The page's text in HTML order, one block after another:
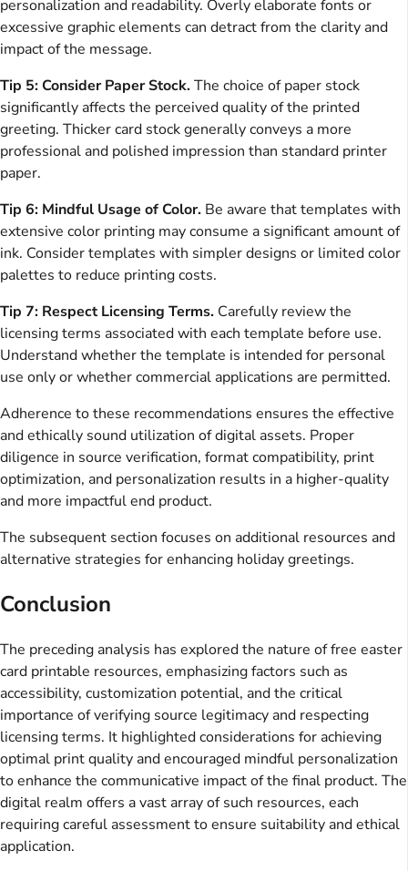
personalization and readability. Overly elaborate fonts or
excessive graphic elements can detract from the clarity and
impact of the message.
Tip 5: Consider Paper Stock.The choice of paper stock
significantly affects the perceived quality of the printed
greeting. Thicker card stock generally conveys a more
professional and polished impression than standard printer
paper.
Tip 6: Mindful Usage of Color. Be aware that templates with
extensive color printing may consume a significant amount of
ink. Consider templates with simpler designs or limited color
palettes to reduce printing costs.
Tip 7: Respect Licensing Terms. Carefully review the
licensing terms associated with each template before use.
Understand whether the template is intended for personal
use only or whether commercial applications are permitted.
Adherence to these recommendations ensures the effective
and ethically sound utilization of digital assets. Proper
diligence in source verification, format compatibility, print
optimization, and personalization results in a higher-quality
and more impactful end product.
The subsequent section focuses on additional resources and
alternative strategies for enhancing holiday greetings.
Conclusion
The preceding analysis has explored the nature of free easter
card printable resources, emphasizing factors such as
accessibility, customization potential, and the critical
importance of verifying source legitimacy and respecting
licensing terms. It highlighted considerations for achieving
optimal print quality and encouraged mindful personalization
to enhance the communicative impact of the final product. The
digital realm offers a vast array of such resources, each
requiring careful assessment to ensure suitability and ethical
application.